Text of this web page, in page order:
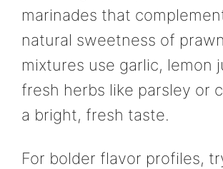
marinades that
natural sweetness of
mixtures use garlic, lemon
fresh herbs like parsley or
a bright, fresh taste.
For bolder flavor profiles,